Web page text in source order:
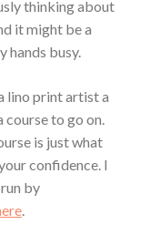
thinking about
it might be a
hands busy.
lino print artist a
course to go on.
is just what
confidence. I
by
.